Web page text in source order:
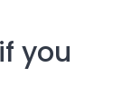
you